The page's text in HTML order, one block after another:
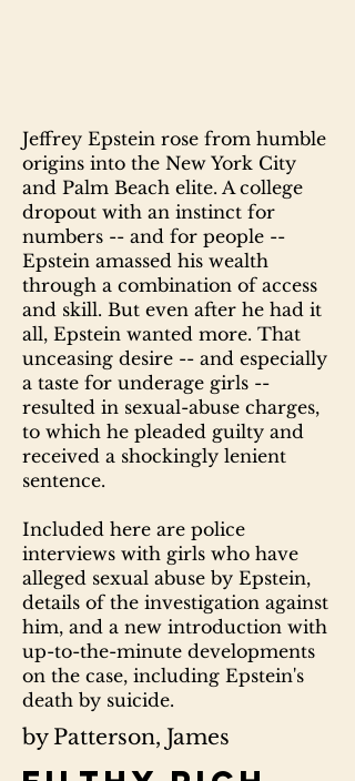
Jeffrey Epstein rose from humble
origins into the New York City
and Palm Beach elite. A college
dropout with an instinct for
numbers -- and for people --
Epstein amassed his wealth
through a combination of access
and skill. But even after he had it
all, Epstein wanted more. That
unceasing desire -- and especially
a taste for underage girls --
resulted in sexual-abuse charges,
to which he pleaded guilty and
received a shockingly lenient
sentence.
Included here are police
interviews with girls who have
alleged sexual abuse by Epstein,
details of the investigation against
him, and a new introduction with
up-to-the-minute developments
on the case, including Epstein's
death by suicide.
by Patterson, James